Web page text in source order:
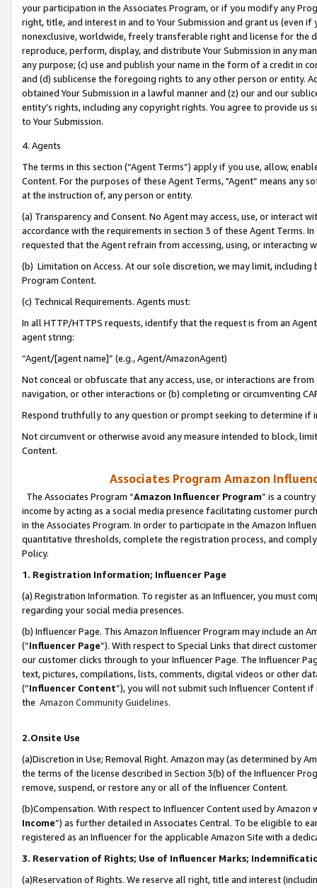
your participation in the Associates Program, or if you modify any
right, title, and interest in and to Your Submission and grant us (even
nonexclusive, worldwide, freely transferable right and license for
reproduce, perform, display, and distribute Your Submission in any
any purpose; (c) use and publish your name in the form of a credit in
and (d) sublicense the foregoing rights to any other person or entity.
obtained Your Submission in a lawful manner and (z) our and our
entity’s rights, including any copyright rights. You agree to provide us
to Your Submission.
4. Agents
The terms in this section (“Agent Terms”) apply if you use, allow,
Content. For the purposes of these Agent Terms, "Agent” means
at the instruction of, any person or entity.
(a) Transparency and Consent. No Agent may access, use, or
accordance with the requirements in section 3 of these Agent Terms.
requested that the Agent refrain from accessing, using, or interacting
(b) Limitation on Access. At our sole discretion, we may limit,
Program Content.
(c) Technical Requirements. Agents must:
In all HTTP/HTTPS requests, identify that the request is from an
agent string:
“Agent/[agent name]” (e.g., Agent/AmazonAgent)
Not conceal or obfuscate that any access, use, or interactions are
navigation, or other interactions or (b) completing or circumventing
Respond truthfully to any question or prompt seeking to determine if
Not circumvent or otherwise avoid any measure intended to block,
Content.
Associates Program Amazon
The Associates Program “Amazon Influencer Program” is a
income by acting as a social media presence facilitating customer
in the Associates Program. In order to participate in the Amazon
quantitative thresholds, complete the registration process, and
Policy.
1. Registration Information; Influencer Page
(a) Registration Information. To register as an Influencer, you must
regarding your social media presences.
(b) Influencer Page. This Amazon Influencer Program may include an
(“Influencer Page”). With respect to Special Links that direct
our customer clicks through to your Influencer Page. The Influencer
text, pictures, compilations, lists, comments, digital videos or other
(“Influencer Content”), you will not submit such Influencer Content
the Amazon Community Guidelines.
2.Onsite Use
(a)Discretion in Use; Removal Right. Amazon may (as determined by
the terms of the license described in Section 3(b) of the Influencer
remove, suspend, or restore any or all of the Influencer Content.
(b)Compensation. With respect to Influencer Content used by
Income”) as further detailed in Associates Central. To be eligible to
registered as an Influencer for the applicable Amazon Site with a
3. Reservation of Rights; Use of Influencer Marks;
(a)Reservation of Rights. We reserve all right, title and interest